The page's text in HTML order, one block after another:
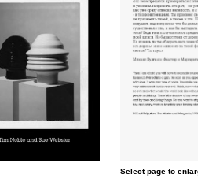
Select page to